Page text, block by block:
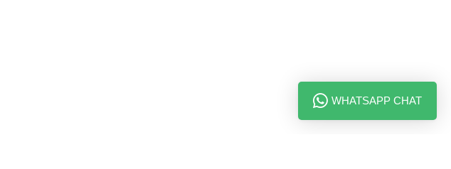
WHATSAPP CHAT